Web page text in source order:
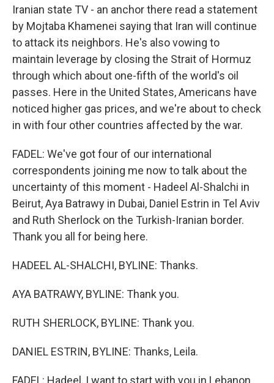
Iranian state TV - an anchor there read a statement
by Mojtaba Khamenei saying that Iran will continue
to attack its neighbors. He's also vowing to
maintain leverage by closing the Strait of Hormuz
through which about one-fifth of the world's oil
passes. Here in the United States, Americans have
noticed higher gas prices, and we're about to check
in with four other countries affected by the war.
FADEL: We've got four of our international
correspondents joining me now to talk about the
uncertainty of this moment - Hadeel Al-Shalchi in
Beirut, Aya Batrawy in Dubai, Daniel Estrin in Tel Aviv
and Ruth Sherlock on the Turkish-Iranian border.
Thank you all for being here.
HADEEL AL-SHALCHI, BYLINE: Thanks.
AYA BATRAWY, BYLINE: Thank you.
RUTH SHERLOCK, BYLINE: Thank you.
DANIEL ESTRIN, BYLINE: Thanks, Leila.
FADEL: Hadeel, I want to start with you in Lebanon